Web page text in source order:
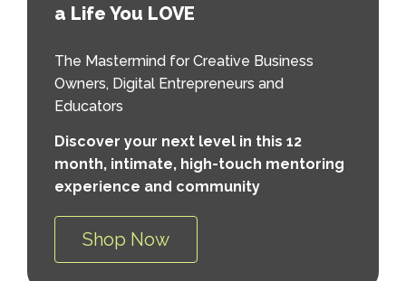
a Life You LOVE
The Mastermind for Creative Business
Owners, Digital Entrepreneurs and
Educators
Discover your next level in this 12
month, intimate, high-touch mentoring
experience and community
Shop Now